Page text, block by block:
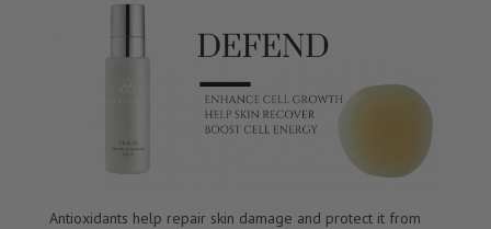
Antioxidants help repair skin damage and protect it from